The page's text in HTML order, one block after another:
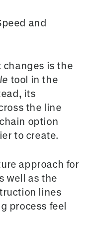
and
is the
tool in the
its
the line
chain option
to create.
approach for
well as the
lines
process feel